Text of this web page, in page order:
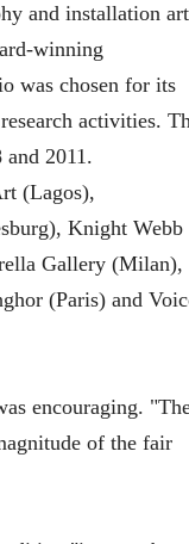
and installation
winning
was chosen for its
activities.
2011.
(Lagos),
Knight Webb
Gallery (Milan),
(Paris) and
encouraging.
of the fair